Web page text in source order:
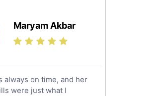
Tutors
Maryam Akbar
always on time, and her
were just what I